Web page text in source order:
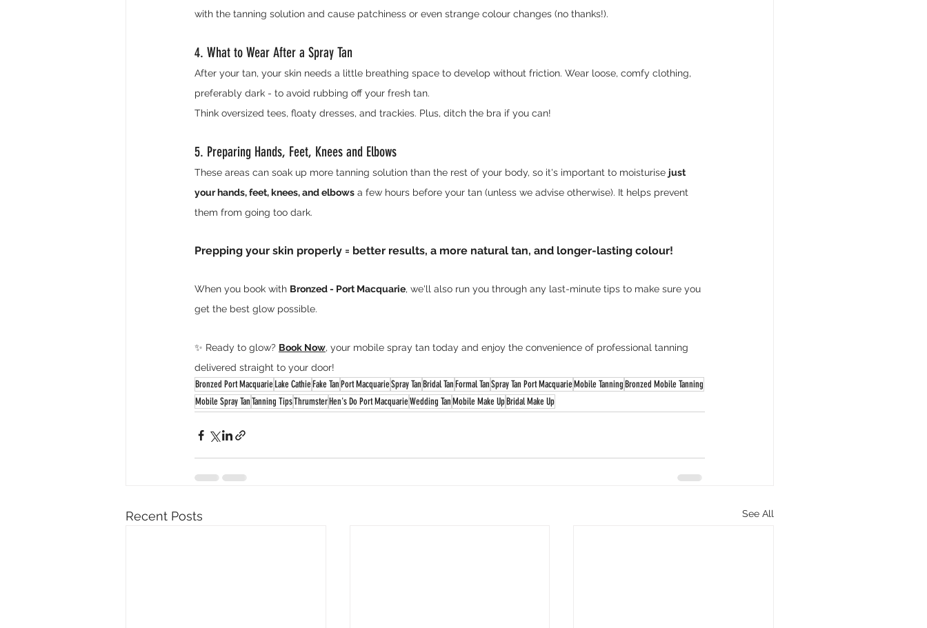
with the tanning solution and cause patchiness or even strange colour changes (no thanks!).
4. What to Wear After a Spray Tan
After your tan, your skin needs a little breathing space to develop without friction. Wear loose, comfy clothing,
preferably dark - to avoid rubbing off your fresh tan.
Think oversized tees, floaty dresses, and trackies. Plus, ditch the bra if you can!
5. Preparing Hands, Feet, Knees and Elbows
These areas can soak up more tanning solution than the rest of your body, so it's important to moisturise just
your hands, feet, knees, and elbows a few hours before your tan (unless we advise otherwise). It helps prevent
them from going too dark.
Prepping your skin properly = better results, a more natural tan, and longer-lasting colour!
When you book with Bronzed - Port Macquarie, we'll also run you through any last-minute tips to make sure you
get the best glow possible.
✨ Ready to glow? Book Now, your mobile spray tan today and enjoy the convenience of professional tanning
delivered straight to your door!
Bronzed Port Macquarie Lake CathieFake TanPort MacquarieSpray TanBridal TanFormal TanSpray Tan Port MacquarieMobile TanningBronzed Mobile Tanning
Mobile Spray TanTanning TipsThrumsterHen's Do Port MacquarieWedding TanMobile Make UpBridal Make Up
Recent Posts See All